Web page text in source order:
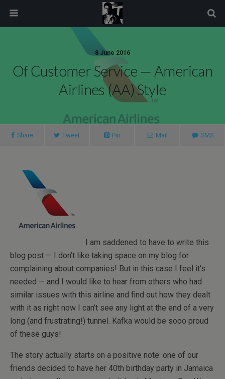
8 June 2016
Of Customer Service — American
Airlines (AA) Style
Share Tweet Pin Mail SMS
I am saddened to have to write this
blog post — I don’t like taking space on my blog for
complaining about companies! But in this case I feel it’s
needed — and I would like to hear from others who had
similar issues with this airline and find out how they dealt
with it as right now I can’t see any light at the end of a very
long (and frustrating!) tunnel. Kafka would be sooo proud
of these guys!
The story actually starts on a positive note: one of our
friends decided to have her 40th birthday party in Jamaica
modal-check